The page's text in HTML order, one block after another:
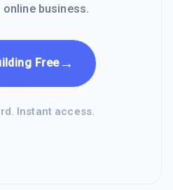
online business.
Free→
Instant access.